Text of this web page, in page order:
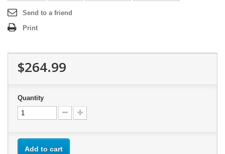
Send to a friend
Print
$264.99
Quantity
Add to cart